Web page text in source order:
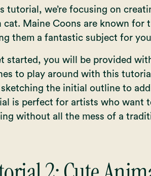
tutorial, we’re focusing on
cat. Maine Coons are known for
them a fantastic subject for
started, you will be provided
to play around with this
the initial outline to
is perfect for artists who want
without all the mess of a